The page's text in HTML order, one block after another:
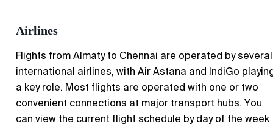
Airlines
Flights from Almaty to Chennai are operated by several
international airlines, with Air Astana and IndiGo
a key role. Most flights are operated with one or two
convenient connections at major transport hubs. You
can view the current flight schedule by day of the week